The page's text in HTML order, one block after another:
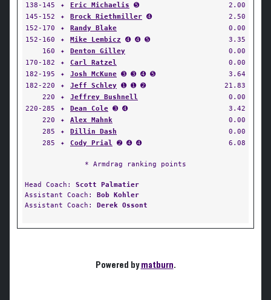
138-145
✦ Eric Michaelis ➎
2.00
145-152
✦ Brock Riethmiller ➍
2.50
152-170
✦ Randy Blake
0.00
152-160
✦ Mike Lembicz ➍ ➍ ➎
3.35
160
✦ Denton Gilley
0.00
170-182
✦ Carl Ratzel
0.00
182-195
✦ Josh McKune ➌ ➌ ➍ ➎
3.64
182-220
✦ Jeff Schley ➊ ➊ ➋
21.83
220
✦ Jeffrey Bushnell
0.00
220-285
✦ Dean Cole ➌ ➍
3.42
220
✦ Alex Mahnk
0.00
285
✦ Dillin Dash
0.00
285
✦ Cody Prial ➋ ➍ ➍ 6.08
* Armdrag ranking points
Head Coach: Scott Palmatier
Assistant Coach: Bob Kohler
Assistant Coach: Derek Ossont
Powered bymatburn.